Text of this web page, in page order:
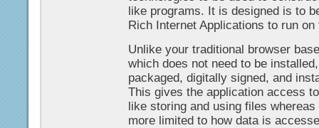
like programs. It is designed is to
Rich Internet Applications to run on
Unlike your traditional browser
which does not need to be
packaged, digitally signed, and
This gives the application access
like storing and using files
more limited to how data is